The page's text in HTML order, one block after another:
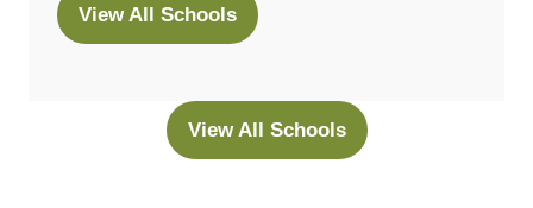
View All Schools
(opens
View All Schools
(opens